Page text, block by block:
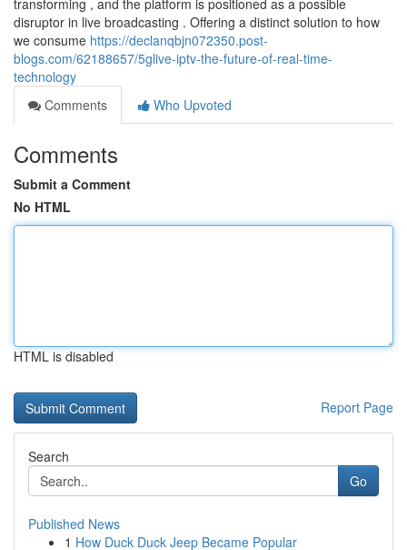
transforming , and the platform is positioned as a possible
disruptor in live broadcasting . Offering a distinct solution to how
we consume https://declanqbjn072350.post-
blogs.com/62188657/5glive-iptv-the-future-of-real-time-
technology
Comments
Who Upvoted
Comments
Submit a Comment
No HTML
HTML is disabled
Report Page
Search
Go
Published News
1 How Duck Duck Jeep Became Popular